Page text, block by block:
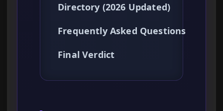
Directory (2026 Updated)
Frequently Asked Questions
Final Verdict